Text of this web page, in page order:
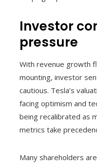
Investor
pressure
With revenue growth
mounting, investor
cautious. Tesla’s
facing optimism and
being recalibrated as
metrics take
Many shareholders